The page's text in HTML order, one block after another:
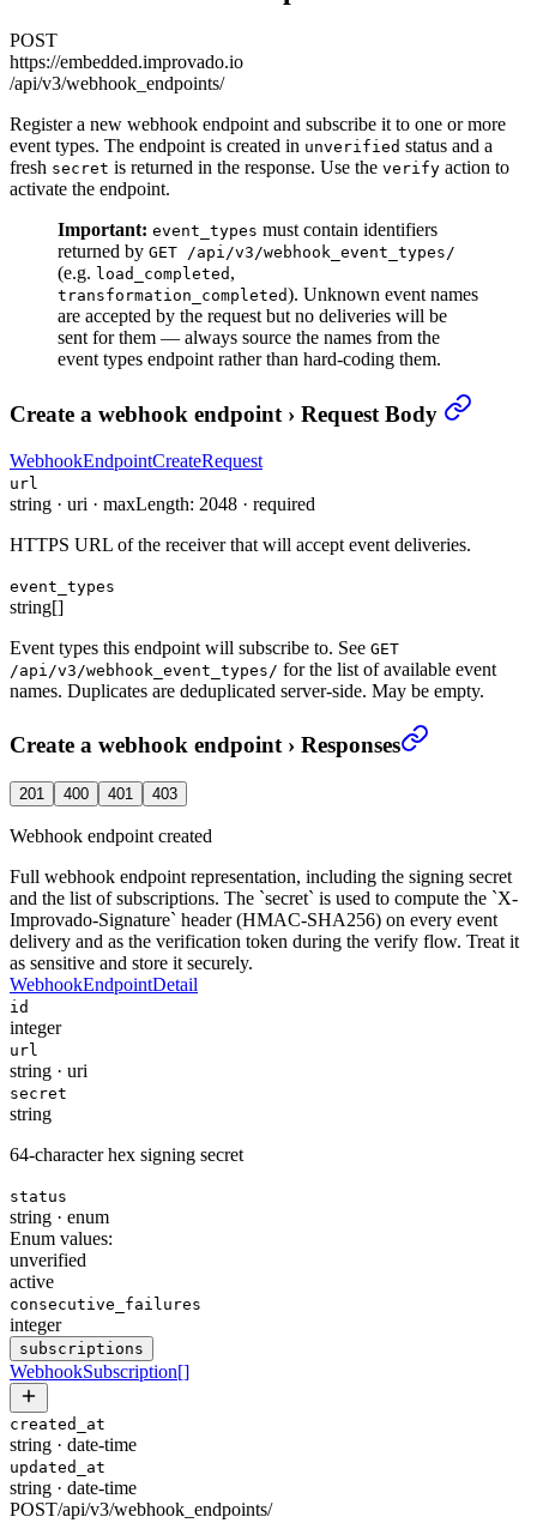
POST
https://embedded.improvado.io
/api/v3/webhook_endpoints/
Register a new webhook endpoint and subscribe it to one or more
event types. The endpoint is created in unverified status and a
fresh secret is returned in the response. Use the verify action to
activate the endpoint.
Important: event_types must contain identifiers
returned by GET /api/v3/webhook_event_types/
(e.g. load_completed ,
transformation_completed). Unknown event names
are accepted by the request but no deliveries will be
sent for them — always source the names from the
event types endpoint rather than hard-coding them.
Create a webhook endpoint › Request Body
WebhookEndpointCreateRequest
url
string · uri · maxLength: 2048 · required
HTTPS URL of the receiver that will accept event deliveries.
event_types
string[]
Event types this endpoint will subscribe to. See GET
/api/v3/webhook_event_types/ for the list of available event
names. Duplicates are deduplicated server-side. May be empty.
Create a webhook endpoint› Responses
201 400 401 403
Webhook endpoint created
Full webhook endpoint representation, including the signing secret
and the list of subscriptions. The `secret` is used to compute the `X-
Improvado-Signature` header (HMAC-SHA256) on every event
delivery and as the verification token during the verify flow. Treat it
as sensitive and store it securely.
WebhookEndpointDetail
id
integer
url
string · uri
secret
string
64-character hex signing secret
status
string · enum
Enum values:
unverified
active
consecutive_failures
integer
subscriptions
WebhookSubscription[]
created_at
string · date-time
updated_at
string · date-time
POST/api/v3/webhook_endpoints/